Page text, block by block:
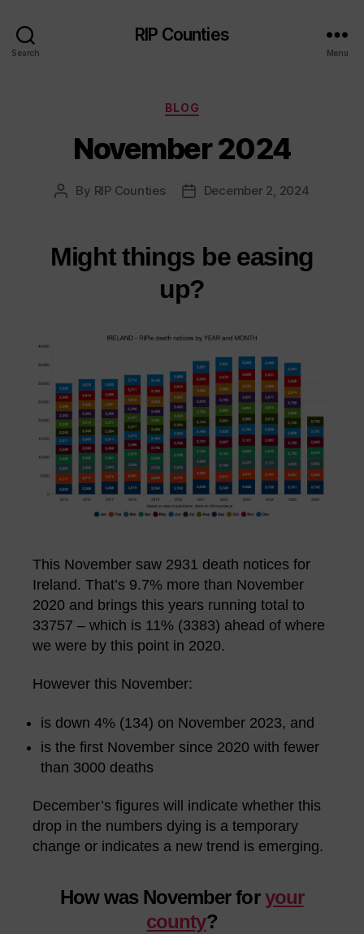
Search
RIP Counties
Menu
Categories
BLOG
November 2024
Post
By RIP Counties
PostDecember 2, 2024
Might things be easing
up?
This November saw 2931 death notices for
Ireland. That’s 9.7% more than November
2020 and brings this years running total to
33757 – which is 11% (3383) ahead of where
we were by this point in 2020.
However this November:
is down 4% (134) on November 2023, and
is the first November since 2020 with fewer
than 3000 deaths
December’s figures will indicate whether this
drop in the numbers dying is a temporary
change or indicates a new trend is emerging.
How was November foryour
county?